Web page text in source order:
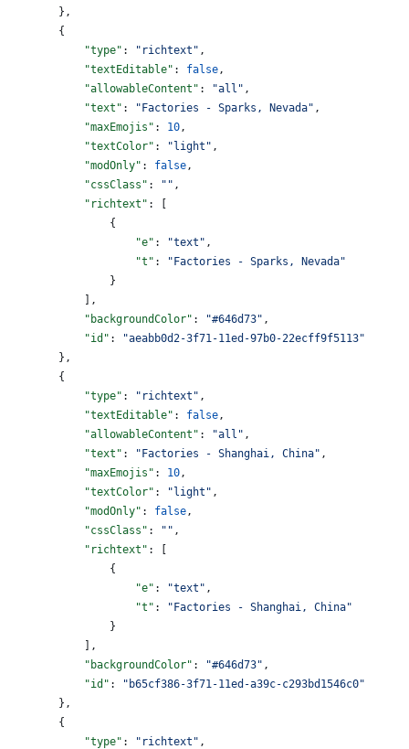
        },
        {
            "type"
: "richtext" ,
            "textEditable"
: false ,
            "allowableContent"
: "all" ,
            "text"
: "Factories - Sparks, Nevada" ,
            "maxEmojis"
: 10 ,
            "textColor"
: "light" ,
            "modOnly"
: false ,
            "cssClass"
: "" ,
            "richtext"
: [
                {
                    "e"
: "text" ,
                    "t"
:
"Factories - Sparks, Nevada"
                }
            ],
            "backgroundColor"
: "#646d73" ,
            "id"
:
"aeabb0d2-3f71-11ed-97b0-22ecff9f5113"
        },
        {
            "type"
: "richtext" ,
            "textEditable"
: false ,
            "allowableContent"
: "all" ,
            "text"
: "Factories - Shanghai, China" ,
            "maxEmojis"
: 10 ,
            "textColor"
: "light" ,
            "modOnly"
: false ,
            "cssClass"
: "" ,
            "richtext"
: [
                {
                    "e"
: "text" ,
                    "t"
:
"Factories - Shanghai, China"
                }
            ],
            "backgroundColor"
: "#646d73" ,
            "id"
:
"b65cf386-3f71-11ed-a39c-c293bd1546c0"
        },
        {
            "type"
: "richtext" ,